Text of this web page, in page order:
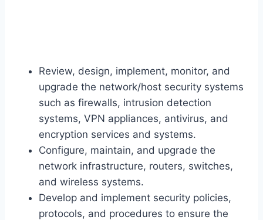
Review, design, implement, monitor, and
upgrade the network/host security systems
such as firewalls, intrusion detection
systems, VPN appliances, antivirus, and
encryption services and systems.
Configure, maintain, and upgrade the
network infrastructure, routers, switches,
and wireless systems.
Develop and implement security policies,
protocols, and procedures to ensure the